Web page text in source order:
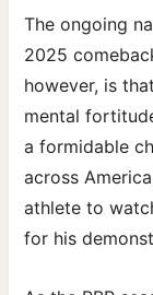
The ongoing
2025
however, is
mental
a formidable
across
athlete to
for his